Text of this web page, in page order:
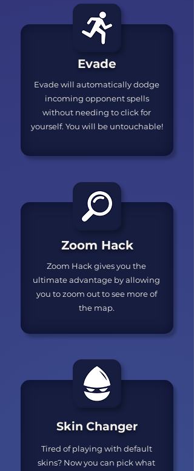
Evade will automatically dodge
incoming opponent spells
without needing to click for
yourself. You will be untouchable!
Evade
Zoom Hack gives you the
ultimate advantage by allowing
you to zoom out to see more of
the map.
Zoom Hack
Tired of playing with default
skins? Now you can pick what
Skin Changer